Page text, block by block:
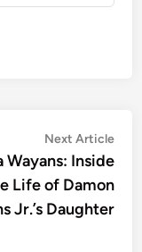
Next Article
Wayans: Inside
Life of Damon
Jr.’s Daughter